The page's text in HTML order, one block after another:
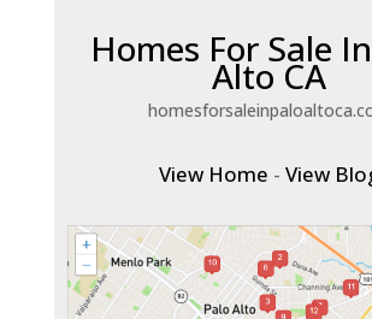
Homes For Sale
Alto CA
View Home -View